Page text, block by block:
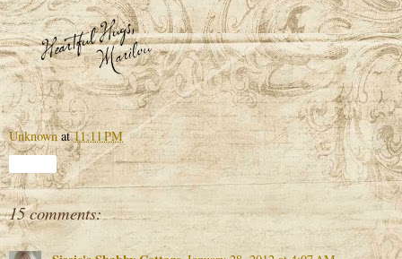
Unknown at11:11 PM
15 comments: